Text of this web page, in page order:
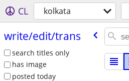
CL kolkata
write/​edit/​trans
search titles only
has image
posted today